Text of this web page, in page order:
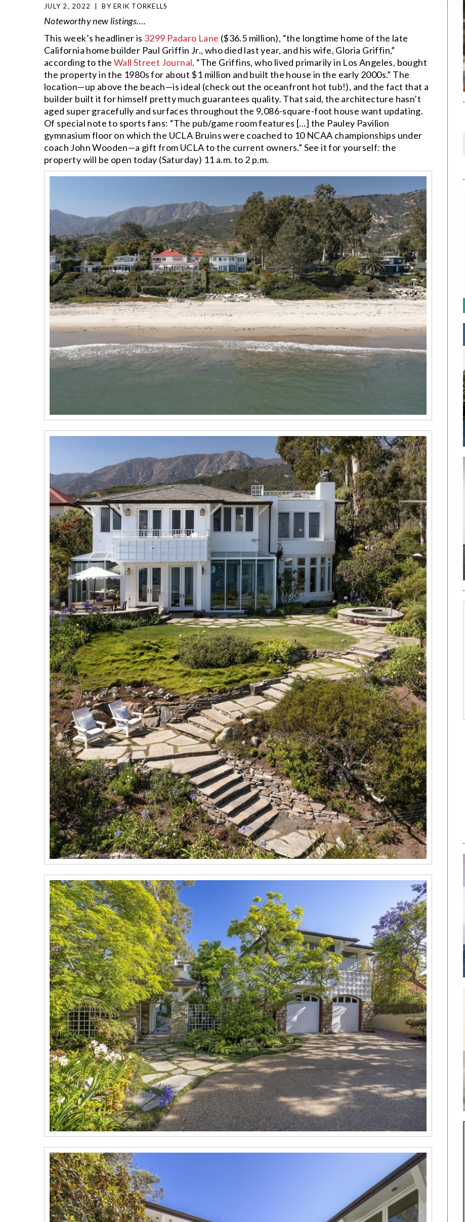
JULY 2, 2022 BY ERIK TORKELLS
Noteworthy new listings….
This week’s headliner is 3299 Padaro Lane ($36.5 million), “the longtime home of the late
California home builder Paul Griffin Jr., who died last year, and his wife, Gloria Griffin,”
according to the Wall Street Journal. “The Griffins, who lived primarily in Los Angeles, bought
the property in the 1980s for about $1 million and built the house in the early 2000s.” The
location—up above the beach—is ideal (check out the oceanfront hot tub!), and the fact that a
builder built it for himself pretty much guarantees quality. That said, the architecture hasn’t
aged super gracefully and surfaces throughout the 9,086-square-foot house want updating.
Of special note to sports fans: “The pub/game room features […] the Pauley Pavilion
gymnasium floor on which the UCLA Bruins were coached to 10 NCAA championships under
coach John Wooden—a gift from UCLA to the current owners.” See it for yourself: the
property will be open today (Saturday) 11 a.m. to 2 p.m.